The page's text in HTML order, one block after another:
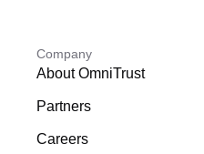
Company
About OmniTrust
Partners
Careers